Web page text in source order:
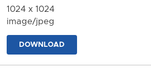
1024 x 1024
image/jpeg
DOWNLOAD